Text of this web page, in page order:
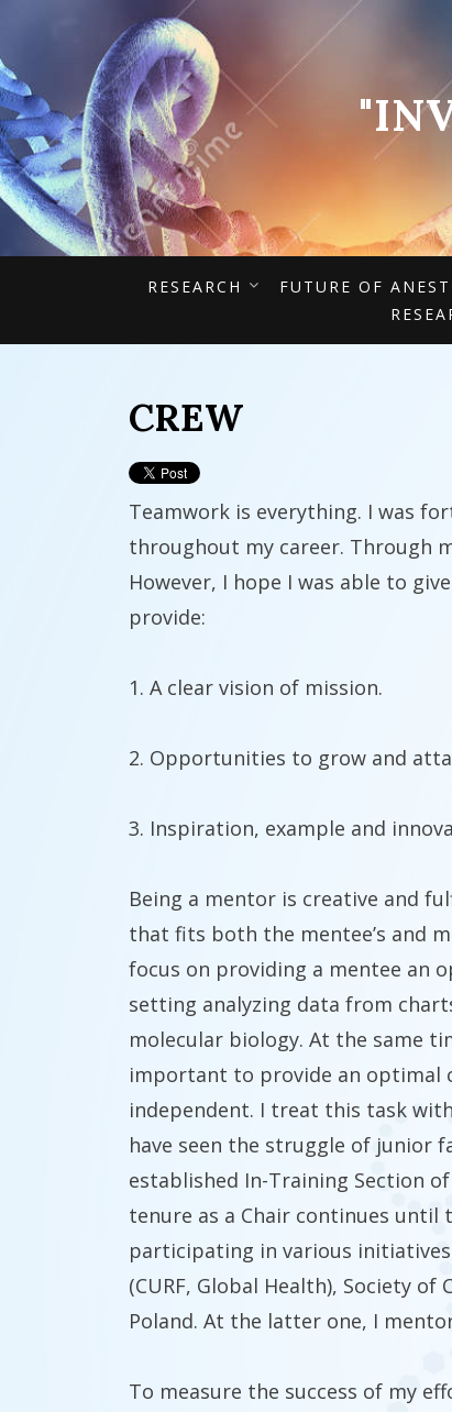
RESEARCH FUTURE OF
CREW
Teamwork is everything. I was
throughout my career. Through
However, I hope I was able to
provide:
1. A clear vision of mission.
2. Opportunities to grow and
3. Inspiration, example and
Being a mentor is creative and
that fits both the mentee’s and
focus on providing a mentee an
setting analyzing data from
molecular biology. At the same
important to provide an optimal
independent. I treat this task
have seen the struggle of junior
established In-Training Section
tenure as a Chair continues until
participating in various
(CURF, Global Health), Society
Poland. At the latter one, I
To measure the success of my